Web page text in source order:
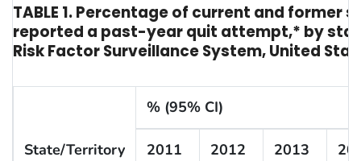
TABLE 1. Percentage of current and former
reported a past-year quit attempt,* by
Risk Factor Surveillance System, United
State/Territory
% (95% CI)
2011 2012 2013